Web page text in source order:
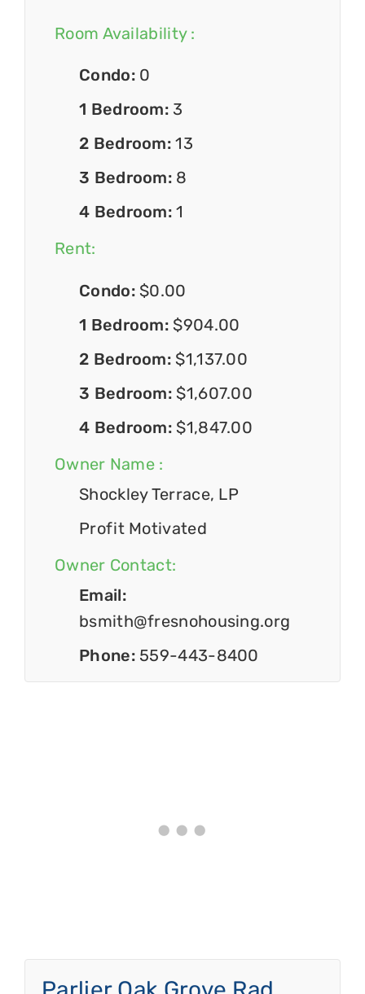
Room Availability :
Condo: 0
1 Bedroom: 3
2 Bedroom:13
3 Bedroom: 8
4 Bedroom:1
Rent:
Condo: $0.00
1 Bedroom: $904.00
2 Bedroom: $1,137.00
3 Bedroom: $1,607.00
4 Bedroom: $1,847.00
Owner Name :
Shockley Terrace, LP
Profit Motivated
Owner Contact:
Email:
bsmith@fresnohousing.org
Phone: 559-443-8400